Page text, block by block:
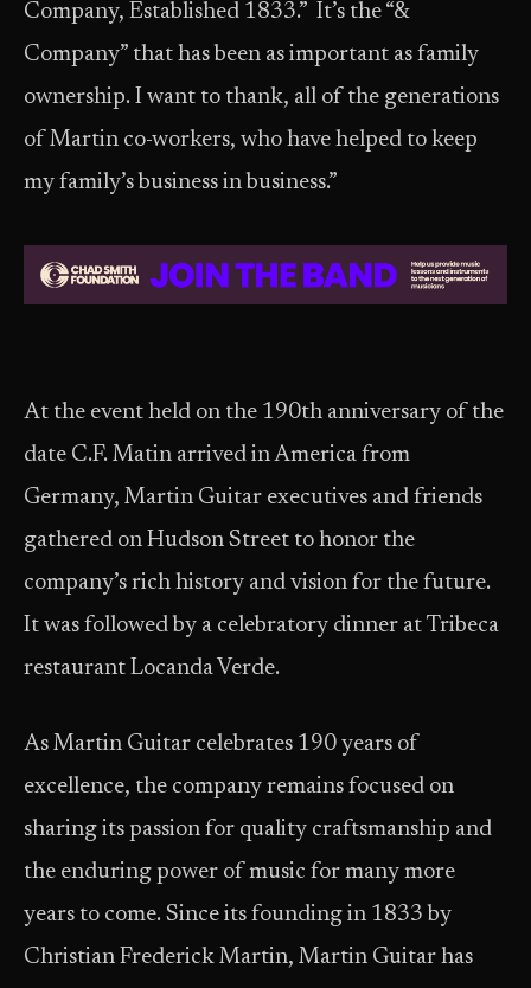
Company, Established 1833.” It’s the “&
Company” that has been as important as family
ownership. I want to thank, all of the generations
of Martin co-workers, who have helped to keep
my family’s business in business.”
At the event held on the 190th anniversary of the
date C.F. Matin arrived in America from
Germany, Martin Guitar executives and friends
gathered on Hudson Street to honor the
company’s rich history and vision for the future.
It was followed by a celebratory dinner at Tribeca
restaurant Locanda Verde.
As Martin Guitar celebrates 190 years of
excellence, the company remains focused on
sharing its passion for quality craftsmanship and
the enduring power of music for many more
years to come. Since its founding in 1833 by
Christian Frederick Martin, Martin Guitar has